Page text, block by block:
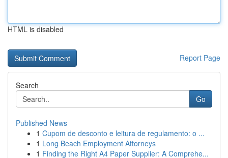
HTML is disabled
Report Page
Search
Go
Published News
1 Cupom de desconto e leitura de regulamento: o ...
1 Long Beach Employment Attorneys
1 Finding the Right A4 Paper Supplier: A Comprehe...